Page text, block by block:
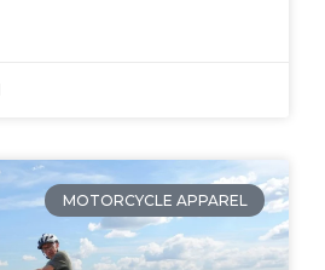
MOTORCYCLE APPAREL